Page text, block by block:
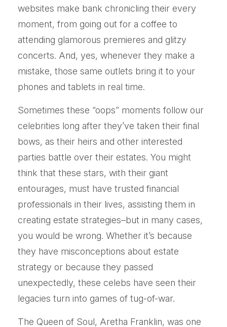
websites make bank chronicling their every
moment, from going out for a coffee to
attending glamorous premieres and glitzy
concerts. And, yes, whenever they make a
mistake, those same outlets bring it to your
phones and tablets in real time.
Sometimes these “oops” moments follow our
celebrities long after they’ve taken their final
bows, as their heirs and other interested
parties battle over their estates. You might
think that these stars, with their giant
entourages, must have trusted financial
professionals in their lives, assisting them in
creating estate strategies–but in many cases,
you would be wrong. Whether it’s because
they have misconceptions about estate
strategy or because they passed
unexpectedly, these celebs have seen their
legacies turn into games of tug-of-war.
The Queen of Soul, Aretha Franklin, was one